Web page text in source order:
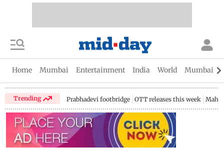
Home Mumbai Entertainment India World Mumbai
Trending Prabhadevi footbridge OTT releases this week